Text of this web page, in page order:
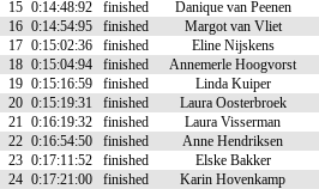
15 0:14:48:92 finished Danique van Peenen
16 0:14:54:95 finished Margot van Vliet
17 0:15:02:36 finished Eline Nijskens
18 0:15:04:94 finished Annemerle Hoogvorst
19 0:15:16:59 finished Linda Kuiper
20 0:15:19:31 finished Laura Oosterbroek
21 0:16:19:32 finished Laura Visserman
22 0:16:54:50 finished Anne Hendriksen
23 0:17:11:52 finished Elske Bakker
24 0:17:21:00 finished Karin Hovenkamp